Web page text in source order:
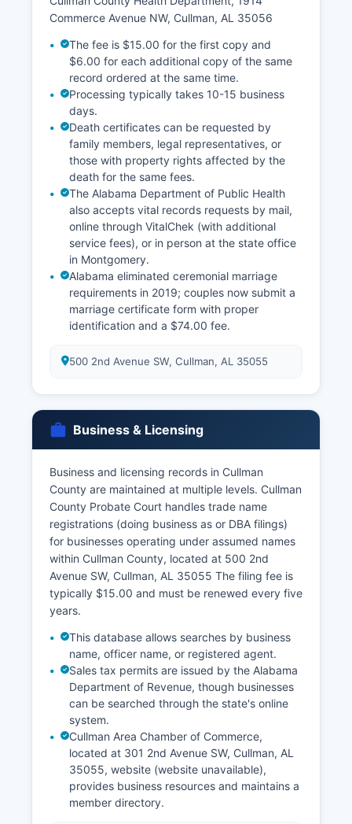
Commerce Avenue NW, Cullman, AL 35056
The fee is $15.00 for the first copy and
$6.00 for each additional copy of the same
record ordered at the same time.
Processing typically takes 10-15 business
days.
Death certificates can be requested by
family members, legal representatives, or
those with property rights affected by the
death for the same fees.
The Alabama Department of Public Health
also accepts vital records requests by mail,
online through VitalChek (with additional
service fees), or in person at the state office
in Montgomery.
Alabama eliminated ceremonial marriage
requirements in 2019; couples now submit a
marriage certificate form with proper
identification and a $74.00 fee.
500 2nd Avenue SW, Cullman, AL 35055
Business & Licensing
Business and licensing records in Cullman
County are maintained at multiple levels. Cullman
County Probate Court handles trade name
registrations (doing business as or DBA filings)
for businesses operating under assumed names
within Cullman County, located at 500 2nd
Avenue SW, Cullman, AL 35055 The filing fee is
typically $15.00 and must be renewed every five
years.
This database allows searches by business
name, officer name, or registered agent.
Sales tax permits are issued by the Alabama
Department of Revenue, though businesses
can be searched through the state's online
system.
Cullman Area Chamber of Commerce,
located at 301 2nd Avenue SW, Cullman, AL
35055, website (website unavailable),
provides business resources and maintains a
member directory.